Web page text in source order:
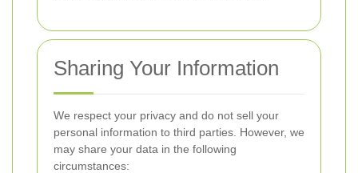
Sharing Your Information
We respect your privacy and do not sell your
personal information to third parties. However, we
may share your data in the following
circumstances: